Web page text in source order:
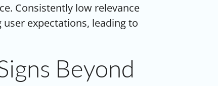
Consistently low relevance
expectations, leading to
Beyond